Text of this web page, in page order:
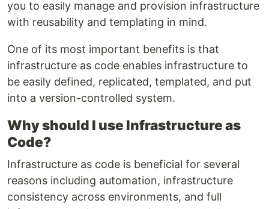
you to easily manage and provision infrastructure
with reusability and templating in mind.
One of its most important benefits is that
infrastructure as code enables infrastructure to
be easily defined, replicated, templated, and put
into a version-controlled system.
Why should I use Infrastructure as
Code?
Infrastructure as code is beneficial for several
reasons including automation, infrastructure
consistency across environments, and full